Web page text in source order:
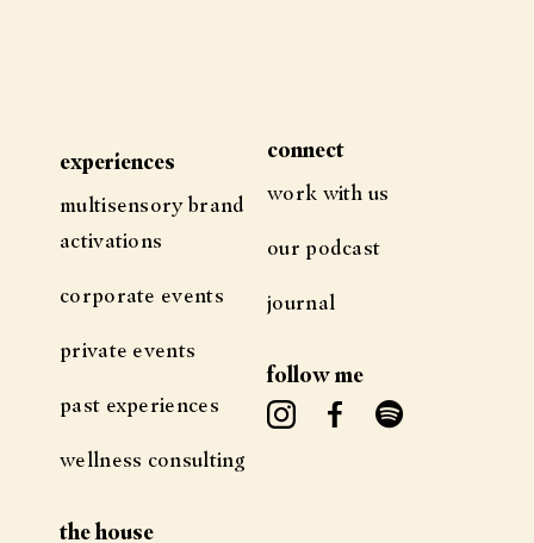
experiences
multisensory brand
activations
corporate events
private events
past experiences
wellness consulting
the house
connect
work with us
our podcast
journal
follow me